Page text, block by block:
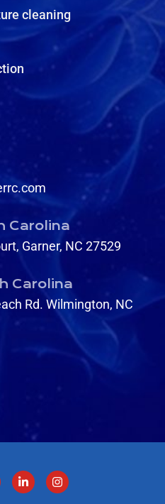
cleaning
Carolina
Garner, NC 27529
Carolina
Rd. Wilmington, NC